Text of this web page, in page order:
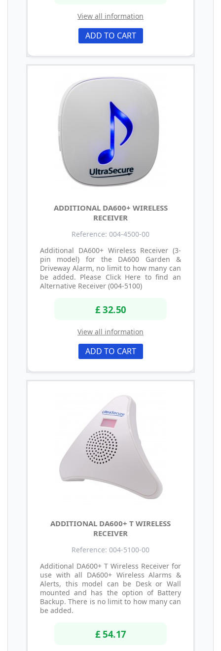
View all information
ADD TO CART
ADDITIONAL DA600+ WIRELESS
RECEIVER
Reference: 004-4500-00
Additional DA600+ Wireless Receiver (3-
pin model) for the DA600 Garden &
Driveway Alarm, no limit to how many can
be added. Please Click Here to find an
Alternative Receiver (004-5100)
£ 32.50
View all information
ADD TO CART
ADDITIONAL DA600+ T WIRELESS
RECEIVER
Reference: 004-5100-00
Additional DA600+ T Wireless Receiver for
use with all DA600+ Wireless Alarms &
Alerts, this model can be Desk or Wall
mounted and has the option of Battery
Backup. There is no limit to how many can
be added.
£ 54.17